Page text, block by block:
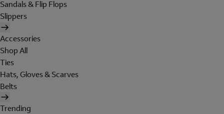
Sandals & Flip Flops
Slippers
Accessories
Shop All
Ties
Hats, Gloves & Scarves
Belts
Trending